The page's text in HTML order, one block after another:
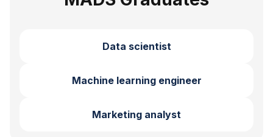
Data scientist
Machine learning engineer
Marketing analyst